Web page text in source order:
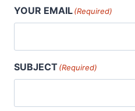
YOUR EMAIL(Required)
SUBJECT (Required)